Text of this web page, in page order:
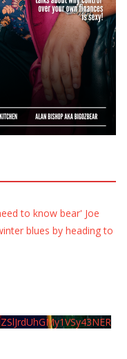
to know bear' Joe
blues by heading to